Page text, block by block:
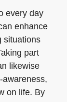
every day
enhance
situations
part
likewise
awareness,
on life. By